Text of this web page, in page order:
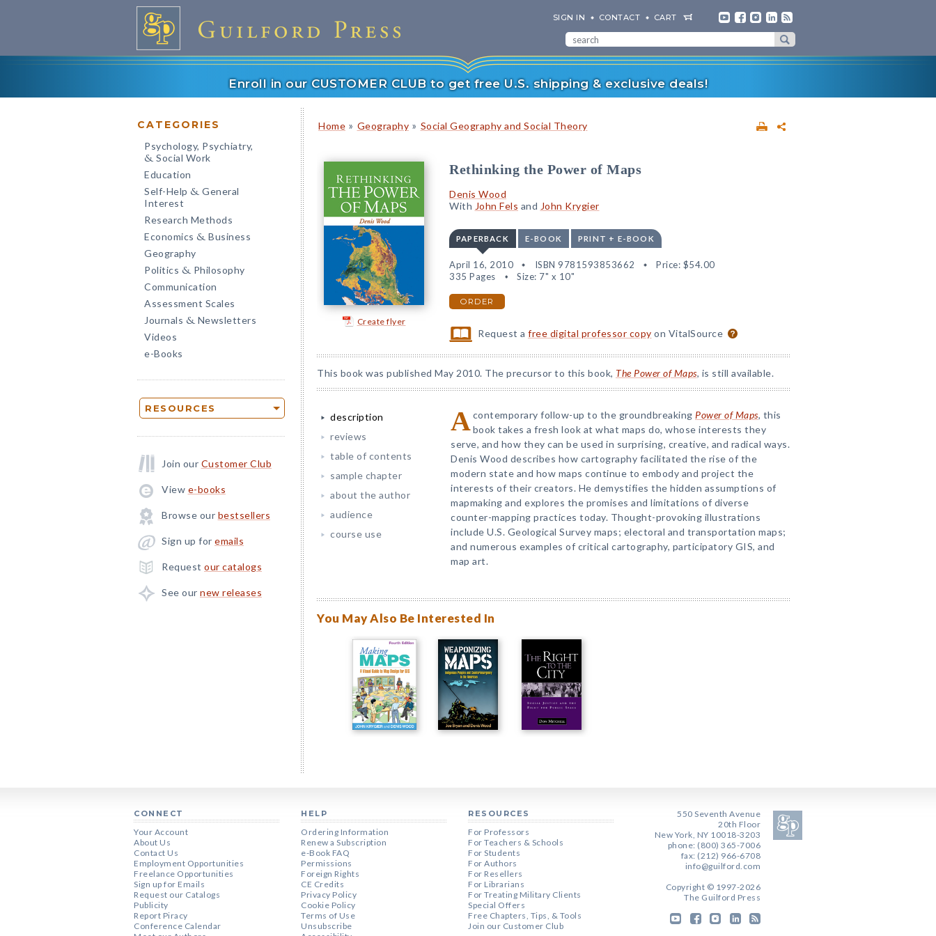
SIGN IN CONTACT CART
Enroll in our CUSTOMER CLUB to get free U.S. shipping & exclusive deals!
CATEGORIES
Psychology, Psychiatry,
& Social Work
Education
Self-Help & General
Interest
Research Methods
Economics & Business
Geography
Politics & Philosophy
Communication
Assessment Scales
Journals & Newsletters
Videos
e-Books
RESOURCES
Join our Customer Club
View e-books
Browse our bestsellers
Sign up for emails
Request our catalogs
See our new releases
Home » Geography » Social Geography and Social Theory
Create flyer
Rethinking the Power of Maps
Denis Wood
With John Fels and John Krygier
PAPERBACK E-BOOK PRINT + E-BOOK
April 16, 2010 ISBN 9781593853662 Price: $54.00
335 Pages
Size: 7" x 10"
ORDER
Request afree digital professor copy on VitalSource
This book was published May 2010. The precursor to this book, The Power of Maps, is still available.
description
reviews
table of contents
sample chapter
about the author
audience
course use
Acontemporary follow-up to the groundbreaking Power of Maps, this
book takes a fresh look at what maps do, whose interests they
serve, and how they can be used in surprising, creative, and radical ways.
Denis Wood describes how cartography facilitated the rise of the
modern state and how maps continue to embody and project the
interests of their creators. He demystifies the hidden assumptions of
mapmaking and explores the promises and limitations of diverse
counter-mapping practices today. Thought-provoking illustrations
include U.S. Geological Survey maps; electoral and transportation maps;
and numerous examples of critical cartography, participatory GIS, and
map art.
You May Also Be Interested In
CONNECT
Your Account
About Us
Contact Us
Employment Opportunities
Freelance Opportunities
Sign up for Emails
Request our Catalogs
Publicity
Report Piracy
Conference Calendar
HELP
Ordering Information
Renew a Subscription
e-Book FAQ
Permissions
Foreign Rights
CE Credits
Privacy Policy
Cookie Policy
Terms of Use
Unsubscribe
RESOURCES
For Professors
For Teachers & Schools
For Students
For Authors
For Resellers
For Librarians
For Treating Military Clients
Special Offers
Free Chapters, Tips, & Tools
Join our Customer Club
550 Seventh Avenue
20th Floor
New York, NY 10018-3203
phone: (800) 365-7006
fax: (212) 966-6708
info@guilford.com
Copyright © 1997-2026
The Guilford Press